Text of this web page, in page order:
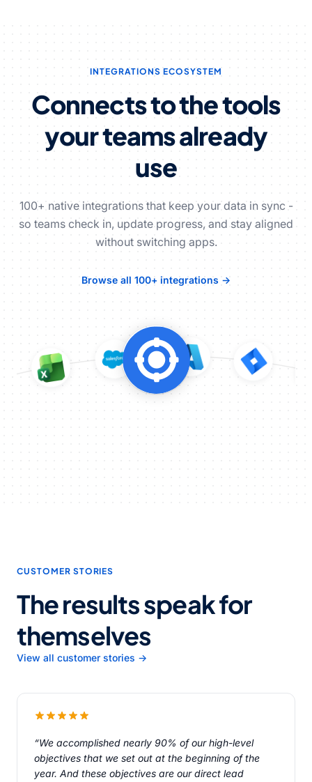
INTEGRATIONS ECOSYSTEM
Connects to the tools
your teams already
use
100+ native integrations that keep your data in sync -
so teams check in, update progress, and stay aligned
without switching apps.
Browse all 100+ integrations →
CUSTOMER STORIES
The results speak for
themselves
View all customer stories →
“We accomplished nearly 90% of our high-level
objectives that we set out at the beginning of the
year. And these objectives are our direct lead